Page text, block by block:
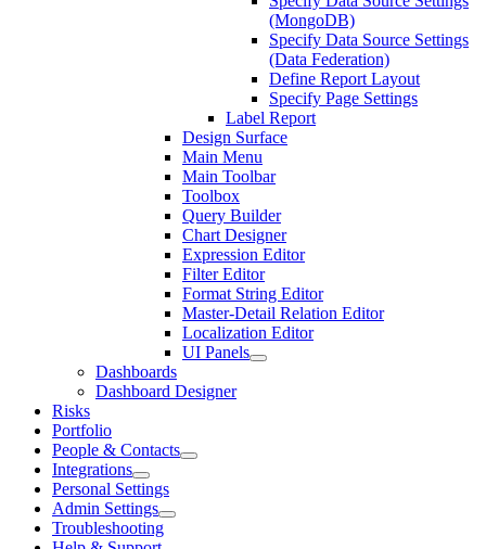
(MongoDB)
Specify Data Source Settings
(Data Federation)
Define Report Layout
Specify Page Settings
Label Report
Design Surface
Main Menu
Main Toolbar
Toolbox
Query Builder
Chart Designer
Expression Editor
Filter Editor
Format String Editor
Master-Detail Relation Editor
Localization Editor
UI Panels
Dashboards
Dashboard Designer
Risks
Portfolio
People & Contacts
Integrations
Personal Settings
Admin Settings
Troubleshooting